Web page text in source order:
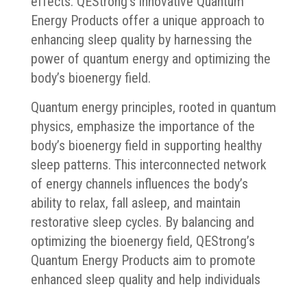
Energy Products offer a unique approach to
enhancing sleep quality by harnessing the
power of quantum energy and optimizing the
body’s bioenergy field.
Quantum energy principles, rooted in quantum
physics, emphasize the importance of the
body’s bioenergy field in supporting healthy
sleep patterns. This interconnected network
of energy channels influences the body’s
ability to relax, fall asleep, and maintain
restorative sleep cycles. By balancing and
optimizing the bioenergy field, QEStrong’s
Quantum Energy Products aim to promote
enhanced sleep quality and help individuals